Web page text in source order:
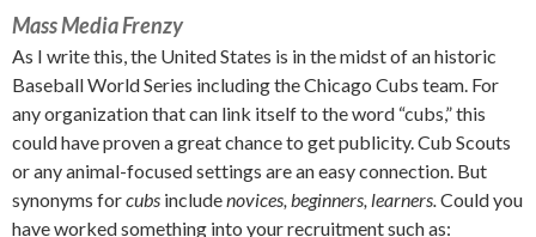
Mass Media Frenzy
As I write this, the United States is in the midst of an historic
Baseball World Series including the Chicago Cubs team. For
any organization that can link itself to the word “cubs,” this
could have proven a great chance to get publicity. Cub Scouts
or any animal-focused settings are an easy connection. But
synonyms forcubs includenovices, beginners, learners.Could you
have worked something into your recruitment such as: